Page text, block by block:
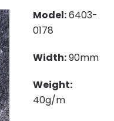
Model:6403-
0178
Width:90mm
Weight:
40g/m